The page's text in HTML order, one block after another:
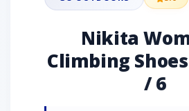
Nikita
Climbing
/ 6